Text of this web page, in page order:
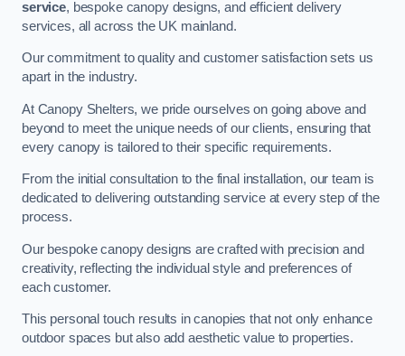
service, bespoke canopy designs, and efficient delivery
services, all across the UK mainland.
Our commitment to quality and customer satisfaction sets us
apart in the industry.
At Canopy Shelters, we pride ourselves on going above and
beyond to meet the unique needs of our clients, ensuring that
every canopy is tailored to their specific requirements.
From the initial consultation to the final installation, our team is
dedicated to delivering outstanding service at every step of the
process.
Our bespoke canopy designs are crafted with precision and
creativity, reflecting the individual style and preferences of
each customer.
This personal touch results in canopies that not only enhance
outdoor spaces but also add aesthetic value to properties.